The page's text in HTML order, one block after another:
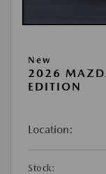
New
2026
EDITION
Location:
Stock: